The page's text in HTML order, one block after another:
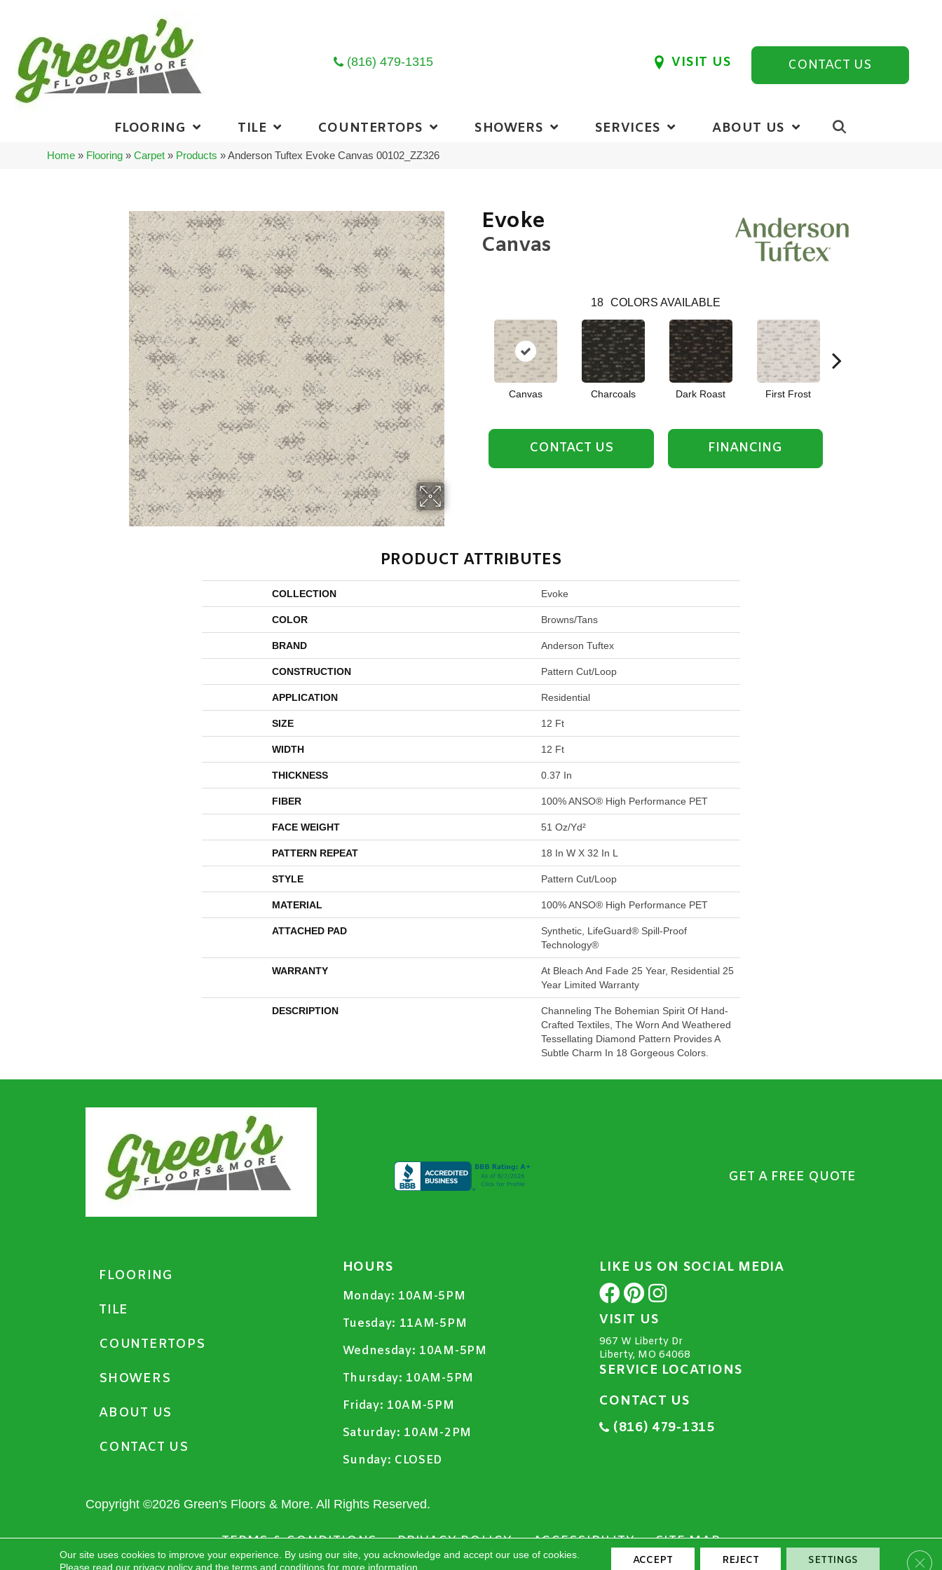
(816) 479-1315 VISIT US CONTACT US
FLOORING TILE COUNTERTOPS SHOWERS SERVICES ABOUT US
Home » Flooring »Carpet » Products »Anderson Tuftex Evoke Canvas 00102_ZZ326
Evoke
Canvas
18 COLORS AVAILABLE
Canvas Charcoals Dark Roast First Frost
CONTACT US FINANCING
PRODUCT ATTRIBUTES
COLLECTION Evoke
COLOR Browns/Tans
BRAND Anderson Tuftex
CONSTRUCTION Pattern Cut/Loop
APPLICATION Residential
SIZE 12 Ft
WIDTH 12 Ft
THICKNESS 0.37 In
FIBER 100% ANSO® High Performance PET
FACE WEIGHT 51 Oz/yd²
PATTERN REPEAT 18 In W X 32 In L
STYLE Pattern Cut/Loop
MATERIAL 100% ANSO® High Performance PET
ATTACHED PAD
Synthetic, LifeGuard® Spill-Proof
Technology®
WARRANTY
At Bleach And Fade 25 Year, Residential 25
Year Limited Warranty
DESCRIPTION
Channeling The Bohemian Spirit Of Hand-
Crafted Textiles, The Worn And Weathered
Tessellating Diamond Pattern Provides A
Subtle Charm In 18 Gorgeous Colors.
GET A FREE QUOTE
FLOORING
TILE
COUNTERTOPS
SHOWERS
ABOUT US
CONTACT US
HOURS
Monday: 10AM-5PM
Tuesday: 11AM-5PM
Wednesday: 10AM-5PM
Thursday: 10AM-5PM
Friday: 10AM-5PM
Saturday: 10AM-2PM
Sunday: CLOSED
LIKE US ON SOCIAL MEDIA
VISIT US
967 W Liberty Dr
Liberty, MO 64068
SERVICE LOCATIONS
CONTACT US
(816) 479-1315
Copyright ©2026 Green's Floors & More. All Rights Reserved.
TERMS & CONDITIONS PRIVACY POLICY ACCESSIBILITY SITE MAP
Our site uses cookies to improve your experience. By using our site, you acknowledge and accept our use of cookies.
Please read our privacy policy and theterms and conditions for more information. ACCEPT REJECT SETTINGS